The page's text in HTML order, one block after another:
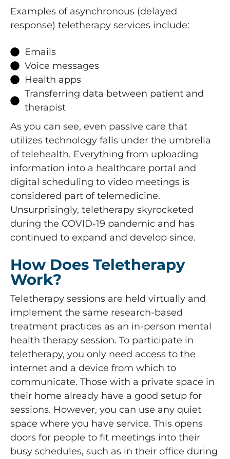
Examples of asynchronous (delayed
response) teletherapy services include:
Emails
Voice messages
Health apps
Transferring data between patient and
therapist
As you can see, even passive care that
utilizes technology falls under the umbrella
of telehealth. Everything from uploading
information into a healthcare portal and
digital scheduling to video meetings is
considered part of telemedicine.
Unsurprisingly, teletherapy skyrocketed
during the COVID-19 pandemic and has
continued to expand and develop since.
How Does Teletherapy
Work?
Teletherapy sessions are held virtually and
implement the same research-based
treatment practices as an in-person mental
health therapy session. To participate in
teletherapy, you only need access to the
internet and a device from which to
communicate. Those with a private space in
their home already have a good setup for
sessions. However, you can use any quiet
space where you have service. This opens
doors for people to fit meetings into their
busy schedules, such as in their office during